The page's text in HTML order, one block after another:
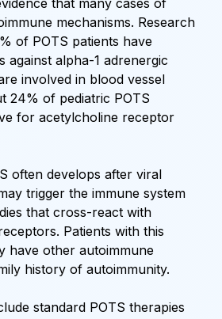
mechanisms. Research
of POTS patients have
against alpha-1 adrenergic
involved in blood vessel
24% of pediatric POTS
for acetylcholine receptor
often develops after viral
trigger the immune system
that cross-react with
Patients with this
have other autoimmune
history of autoimmunity.
standard POTS therapies